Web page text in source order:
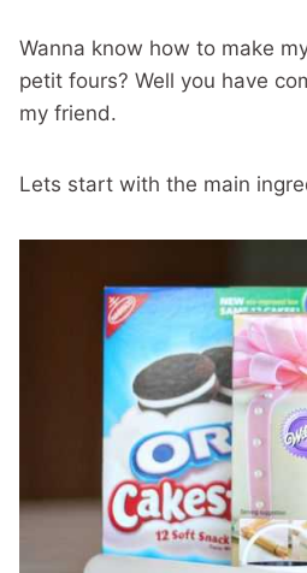
Wanna know how to make
petit fours? Well you have
my friend.
Lets start with the main